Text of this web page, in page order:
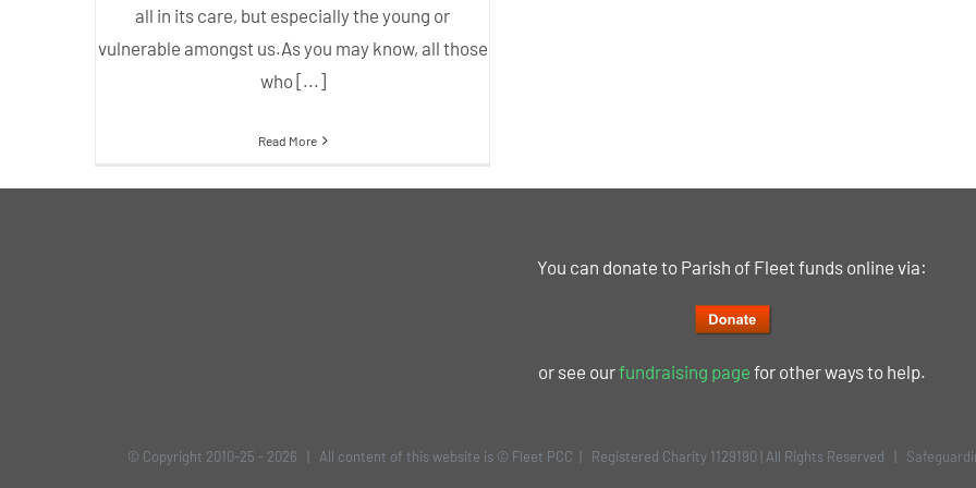
all in its care, but especially the young or
vulnerable amongst us.As you may know, all those
who [...]
Read More
You can donate to Parish of Fleet funds online via:
or see ourfundraising page for other ways to help.
© Copyright 2010-25 - 2026 | All content of this website is © Fleet PCC | Registered Charity 1129190 | All Rights Reserved |